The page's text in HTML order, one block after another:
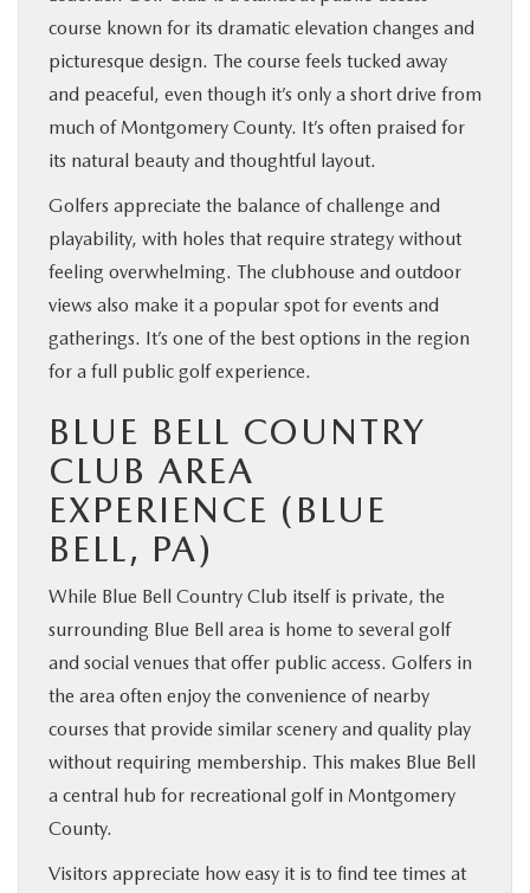
course known for its dramatic elevation changes and
picturesque design. The course feels tucked away
and peaceful, even though it’s only a short drive from
much of Montgomery County. It’s often praised for
its natural beauty and thoughtful layout.
Golfers appreciate the balance of challenge and
playability, with holes that require strategy without
feeling overwhelming. The clubhouse and outdoor
views also make it a popular spot for events and
gatherings. It’s one of the best options in the region
for a full public golf experience.
BLUE BELL COUNTRY
CLUB AREA
EXPERIENCE (BLUE
BELL, PA)
While Blue Bell Country Club itself is private, the
surrounding Blue Bell area is home to several golf
and social venues that offer public access. Golfers in
the area often enjoy the convenience of nearby
courses that provide similar scenery and quality play
without requiring membership. This makes Blue Bell
a central hub for recreational golf in Montgomery
County.
Visitors appreciate how easy it is to find tee times at